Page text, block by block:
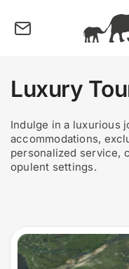
content
Tours
Activities
Points of Interest
Our Blog
Plan my Tour
Luxury
Indulge in a luxurious
accommodations,
personalized service,
opulent settings.